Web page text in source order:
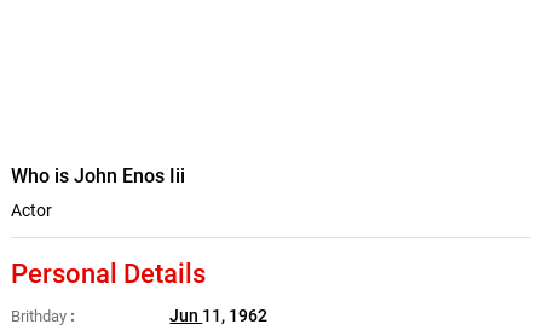
Who is John Enos Iii
Actor
Personal Details
Brithday Jun 11, 1962